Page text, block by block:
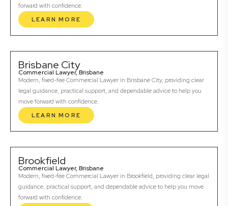
forward with confidence.
LEARN MORE
Brisbane City
Commercial Lawyer, Brisbane
Modern, fixed-fee Commercial Lawyer in Brisbane City, providing clear
legal guidance, practical support, and dependable advice to help you
move forward with confidence.
LEARN MORE
Brookfield
Commercial Lawyer, Brisbane
Modern, fixed-fee Commercial Lawyer in Brookfield, providing clear legal
guidance, practical support, and dependable advice to help you move
forward with confidence.